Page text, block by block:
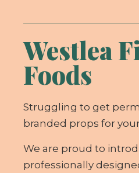
Westlea
Foods
Struggling to get
branded props for
We are proud to
professionally